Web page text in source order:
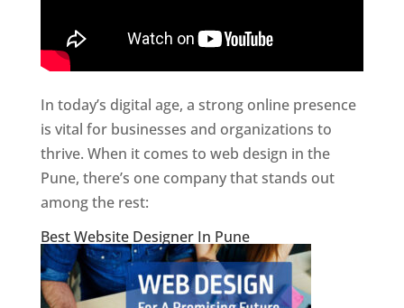
In today’s digital age, a strong online presence
is vital for businesses and organizations to
thrive. When it comes to web design in the
Pune, there’s one company that stands out
among the rest:
Best Website Designer In Pune